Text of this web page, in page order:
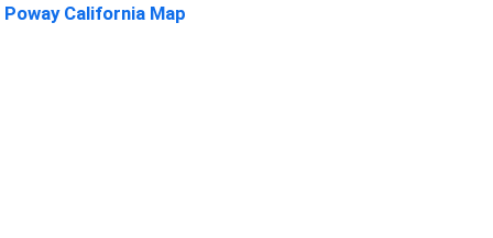
Poway California Map